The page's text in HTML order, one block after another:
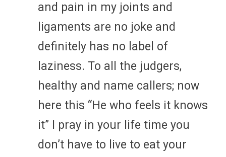
and pain in my joints and
ligaments are no joke and
definitely has no label of
laziness. To all the judgers,
healthy and name callers; now
here this “He who feels it knows
it” I pray in your life time you
don’t have to live to eat your